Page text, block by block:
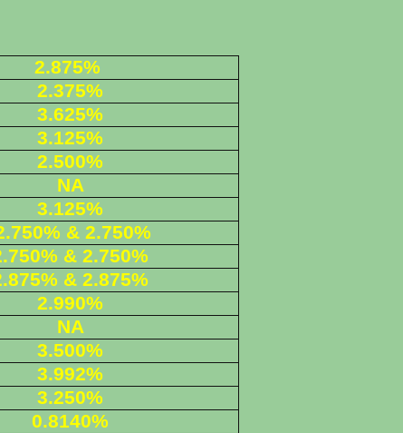
2.875%
2.375%
3.625%
3.125%
2.500%
NA
3.125%
& 2.750%
& 2.750%
& 2.875%
2.990%
NA
3.500%
3.992%
3.250%
0.8140%